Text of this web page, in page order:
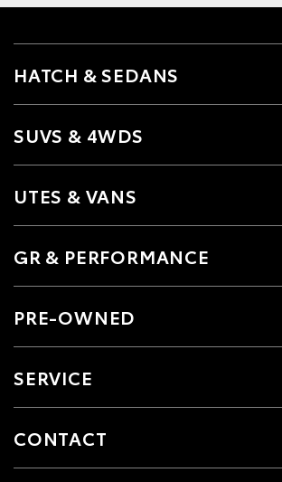
HATCH & SEDANS
SUVS & 4WDS
UTES & VANS
GR & PERFORMANCE
PRE-OWNED
SERVICE
CONTACT